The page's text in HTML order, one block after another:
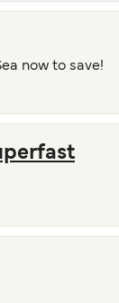
now to save!